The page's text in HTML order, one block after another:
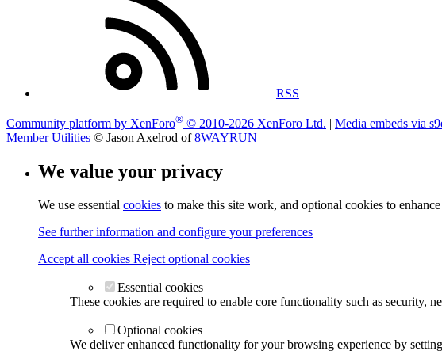
RSS
Community platform by XenForo® © 2010-2026 XenForo Ltd. | Media embeds via
Member Utilities © Jason Axelrod of8WAYRUN
We value your privacy
We use essential cookies to make this site work, and optional cookies to
See further information and configure your preferences
Accept all cookies Reject optional cookies
Essential cookies
These cookies are required to enable core functionality such as security,
Optional cookies
We deliver enhanced functionality for your browsing experience by